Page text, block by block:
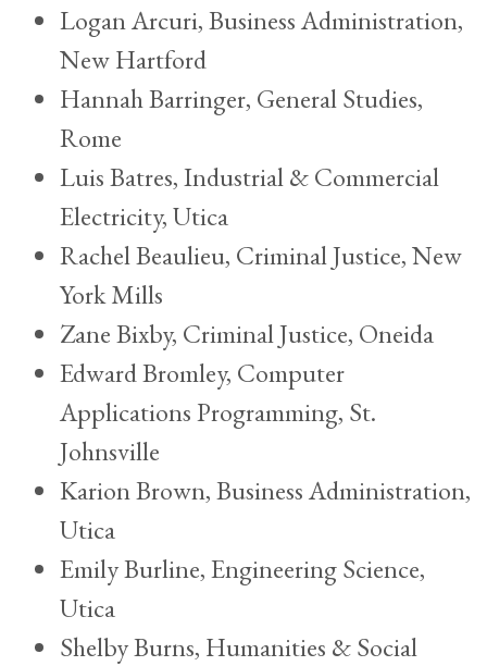
Logan Arcuri, Business Administration,
New Hartford
Hannah Barringer, General Studies,
Rome
Luis Batres, Industrial & Commercial
Electricity, Utica
Rachel Beaulieu, Criminal Justice, New
York Mills
Zane Bixby, Criminal Justice, Oneida
Edward Bromley, Computer
Applications Programming, St.
Johnsville
Karion Brown, Business Administration,
Utica
Emily Burline, Engineering Science,
Utica
Shelby Burns, Humanities & Social